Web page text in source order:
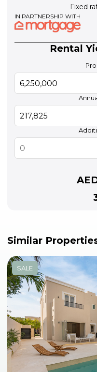
Fixed
IN PARTNERSHIP WITH
Rental
Similar
SALE